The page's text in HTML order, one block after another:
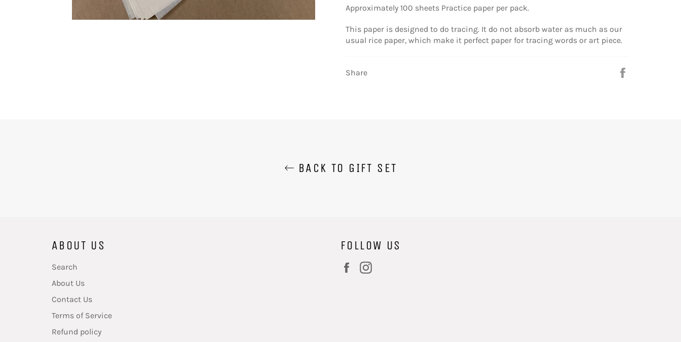
Approximately 100 sheets Practice paper per pack.
This paper is designed to do tracing. It do not absorb water as much as our
usual rice paper, which make it perfect paper for tracing words or art piece.
Share
BACK TO GIFT SET
ABOUT US
Search
About Us
Contact Us
Terms of Service
Refund policy
FOLLOW US
Facebook